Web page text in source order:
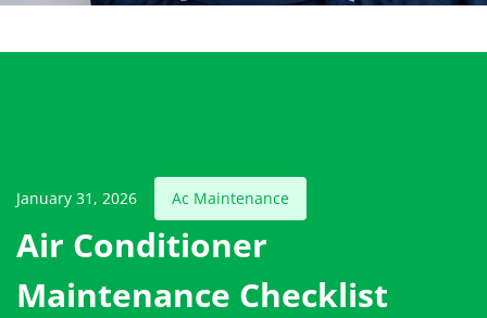
January 31, 2026 Ac Maintenance
Air Conditioner
Maintenance Checklist